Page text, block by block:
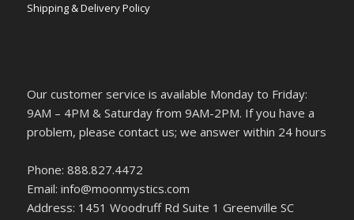
Shipping & Delivery Policy
Our customer service is available Monday to Friday:
9AM – 4PM & Saturday from 9AM-2PM. If you have a
problem, please contact us; we answer within 24 hours
Phone: 888.827.4472
Email: info@moonmystics.com
Address: 1451 Woodruff Rd Suite 1 Greenville SC